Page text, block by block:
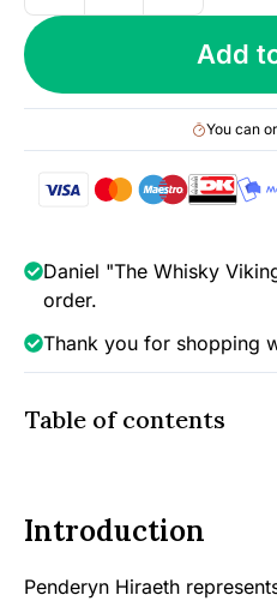
Hiraeth,
Icons
of
Wales
No.8/50
2021),
46%
quantity
Add
You can
Daniel "The Whisky
order.
Thank you for shopping
Table of contents
Introduction
Penderyn Hiraeth